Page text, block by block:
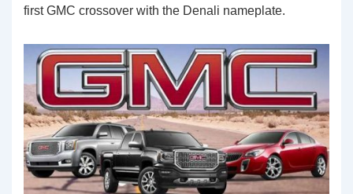
first GMC crossover with the Denali nameplate.